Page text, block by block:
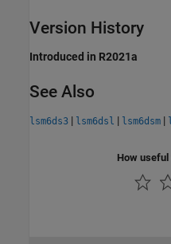
Version History
Introduced in R2021a
See Also
lsm6ds3 | lsm6dsl | lsm6dsm |
How